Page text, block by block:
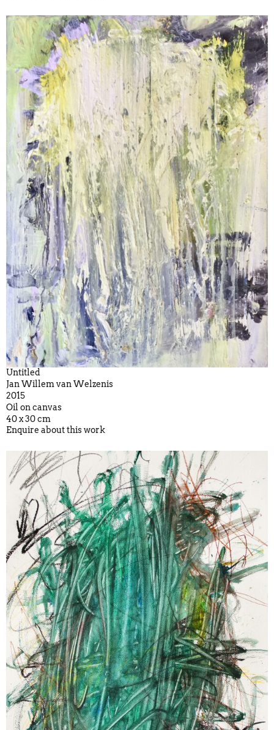
Untitled
Jan Willem van Welzenis
2015
Oil on canvas
40 x 30 cm
Enquire about this work